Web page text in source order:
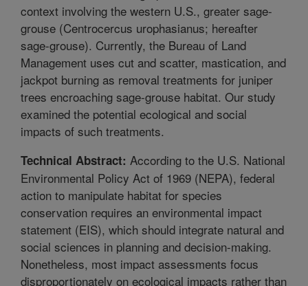
context involving the western U.S., greater sage-
grouse (Centrocercus urophasianus; hereafter
sage-grouse). Currently, the Bureau of Land
Management uses cut and scatter, mastication, and
jackpot burning as removal treatments for juniper
trees encroaching sage-grouse habitat. Our study
examined the potential ecological and social
impacts of such treatments.
Technical Abstract: According to the U.S. National
Environmental Policy Act of 1969 (NEPA), federal
action to manipulate habitat for species
conservation requires an environmental impact
statement (EIS), which should integrate natural and
social sciences in planning and decision-making.
Nonetheless, most impact assessments focus
disproportionately on ecological impacts rather than